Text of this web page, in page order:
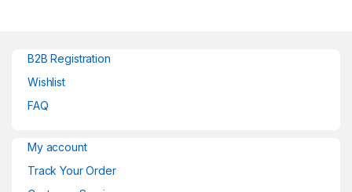
B2B Registration
Wishlist
FAQ
My account
Track Your Order